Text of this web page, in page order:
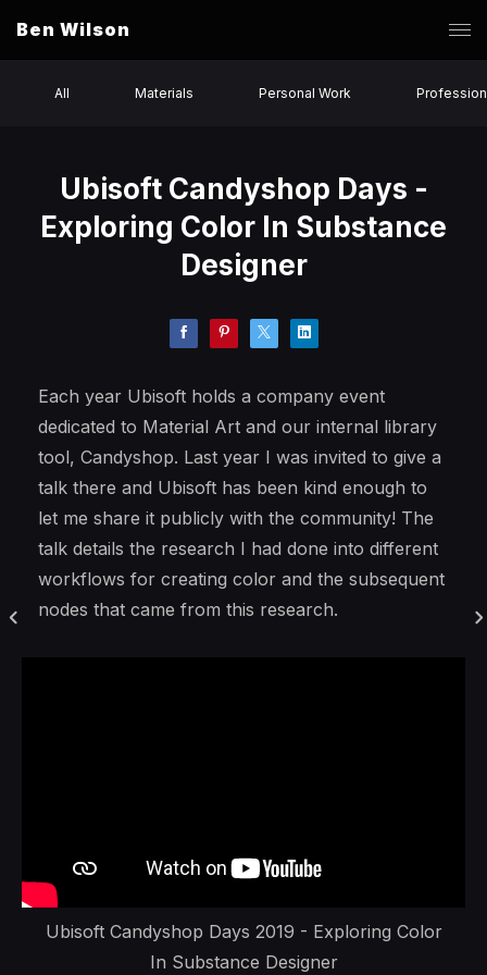
Ben Wilson
All Materials Personal Work
Ubisoft Candyshop Days -
Exploring Color In Substance
Designer
Each year Ubisoft holds a company event
dedicated to Material Art and our internal library
tool, Candyshop. Last year I was invited to give a
talk there and Ubisoft has been kind enough to
let me share it publicly with the community! The
talk details the research I had done into different
workflows for creating color and the subsequent
nodes that came from this research.
Ubisoft Candyshop Days 2019 - Exploring Color
In Substance Designer